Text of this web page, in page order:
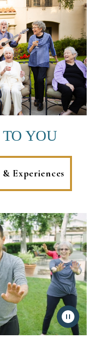
YOU
Experiences